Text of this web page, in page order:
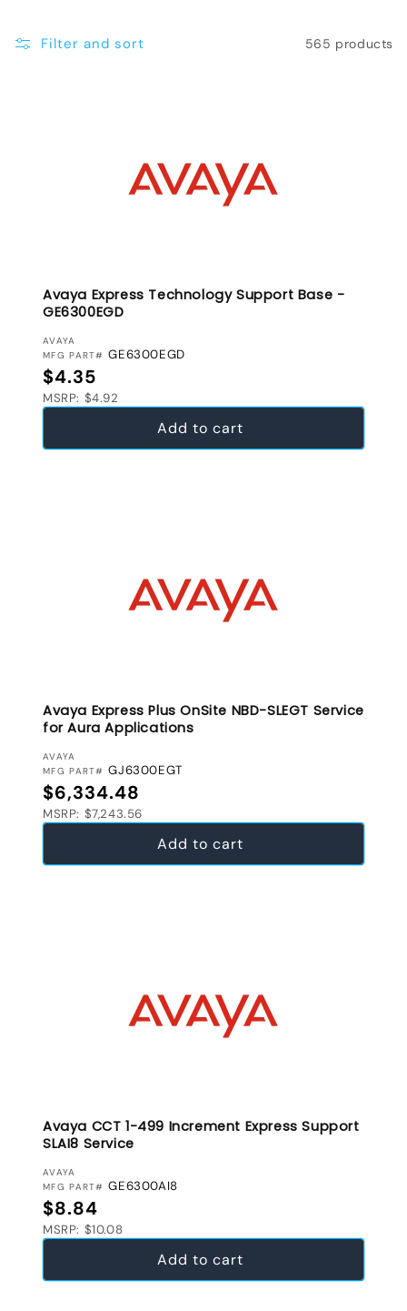
c
Filter and sort 565 products
Avaya Express Technology Support Base -
GE6300EGD
VENDOR:
AVAYA
MFG PART# GE6300EGD
Regular price
$4.35
MSRP: $4.92
Add to cart
Avaya Express Plus OnSite NBD-SLEGT Service
for Aura Applications
VENDOR:
AVAYA
MFG PART# GJ6300EGT
Regular price
$6,334.48
MSRP: $7,243.56
Add to cart
Avaya CCT 1-499 Increment Express Support
SLAI8 Service
VENDOR:
AVAYA
MFG PART# GE6300AI8
Regular price
$8.84
MSRP: $10.08
Add to cart